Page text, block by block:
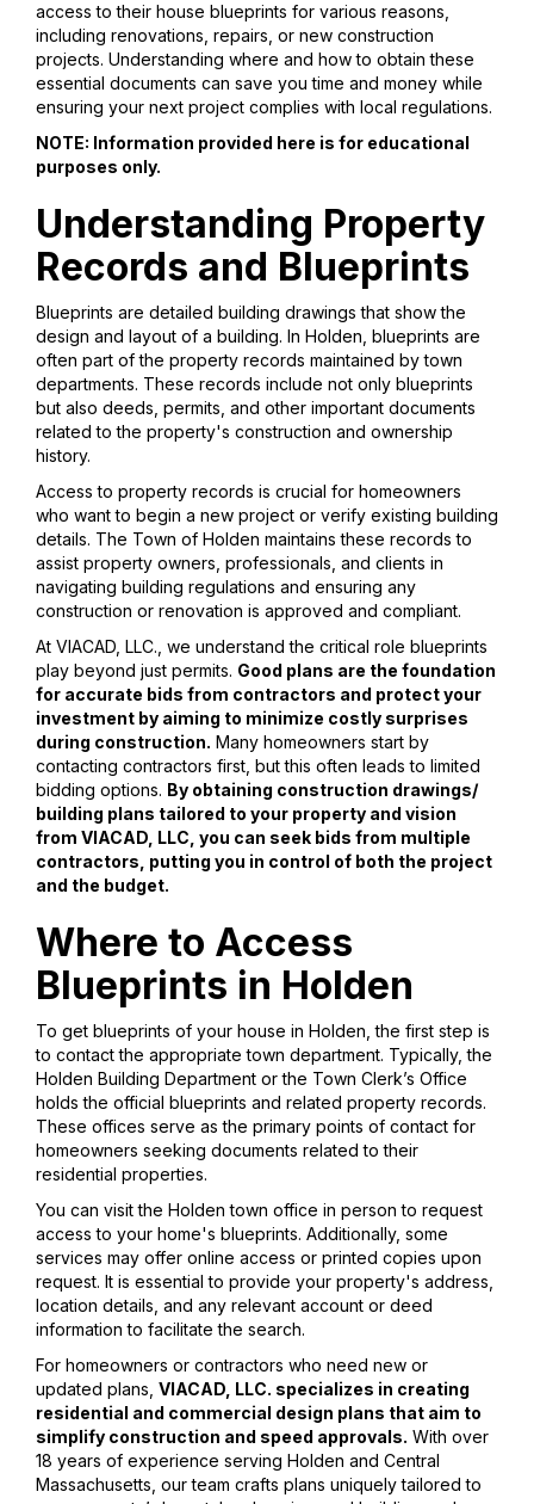
access to their house blueprints for various reasons,
including renovations, repairs, or new construction
projects. Understanding where and how to obtain these
essential documents can save you time and money while
ensuring your next project complies with local regulations.
NOTE: Information provided here is for educational
purposes only.
Understanding Property
Records and Blueprints
Blueprints are detailed building drawings that show the
design and layout of a building. In Holden, blueprints are
often part of the property records maintained by town
departments. These records include not only blueprints
but also deeds, permits, and other important documents
related to the property's construction and ownership
history.
Access to property records is crucial for homeowners
who want to begin a new project or verify existing building
details. The Town of Holden maintains these records to
assist property owners, professionals, and clients in
navigating building regulations and ensuring any
construction or renovation is approved and compliant.
At VIACAD, LLC., we understand the critical role blueprints
play beyond just permits. Good plans are the foundation
for accurate bids from contractors and protect your
investment by aiming to minimize costly surprises
during construction. Many homeowners start by
contacting contractors first, but this often leads to limited
bidding options. By obtaining construction drawings/
building plans tailored to your property and vision
from VIACAD, LLC, you can seek bids from multiple
contractors, putting you in control of both the project
and the budget.
Where to Access
Blueprints in Holden
To get blueprints of your house in Holden, the first step is
to contact the appropriate town department. Typically, the
Holden Building Department or the Town Clerk’s Office
holds the official blueprints and related property records.
These offices serve as the primary points of contact for
homeowners seeking documents related to their
residential properties.
You can visit the Holden town office in person to request
access to your home's blueprints. Additionally, some
services may offer online access or printed copies upon
request. It is essential to provide your property's address,
location details, and any relevant account or deed
information to facilitate the search.
For homeowners or contractors who need new or
updated plans, VIACAD, LLC. specializes in creating
residential and commercial design plans that aim to
simplify construction and speed approvals. With over
18 years of experience serving Holden and Central
Massachusetts, our team crafts plans uniquely tailored to